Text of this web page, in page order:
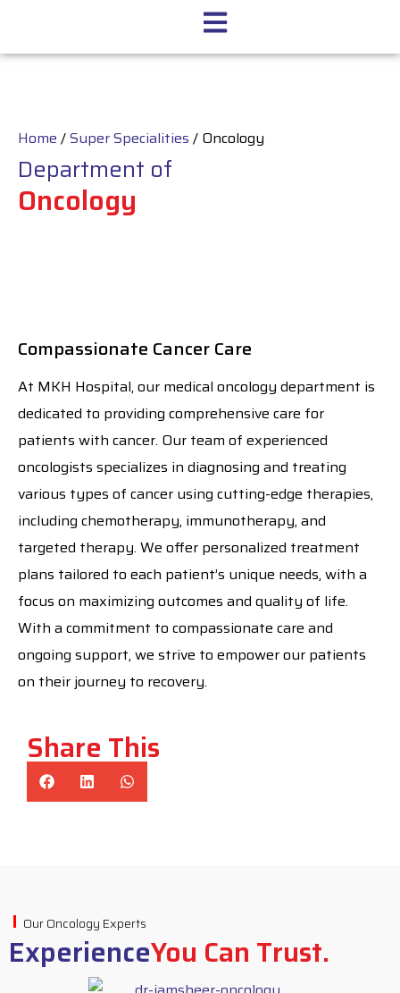
Home /Super Specialities / Oncology
Department of
Oncology
Compassionate Cancer Care
At MKH Hospital, our medical oncology department is
dedicated to providing comprehensive care for
patients with cancer. Our team of experienced
oncologists specializes in diagnosing and treating
various types of cancer using cutting-edge therapies,
including chemotherapy, immunotherapy, and
targeted therapy. We offer personalized treatment
plans tailored to each patient’s unique needs, with a
focus on maximizing outcomes and quality of life.
With a commitment to compassionate care and
ongoing support, we strive to empower our patients
on their journey to recovery.
Share This
Our Oncology Experts
ExperienceYou Can Trust.